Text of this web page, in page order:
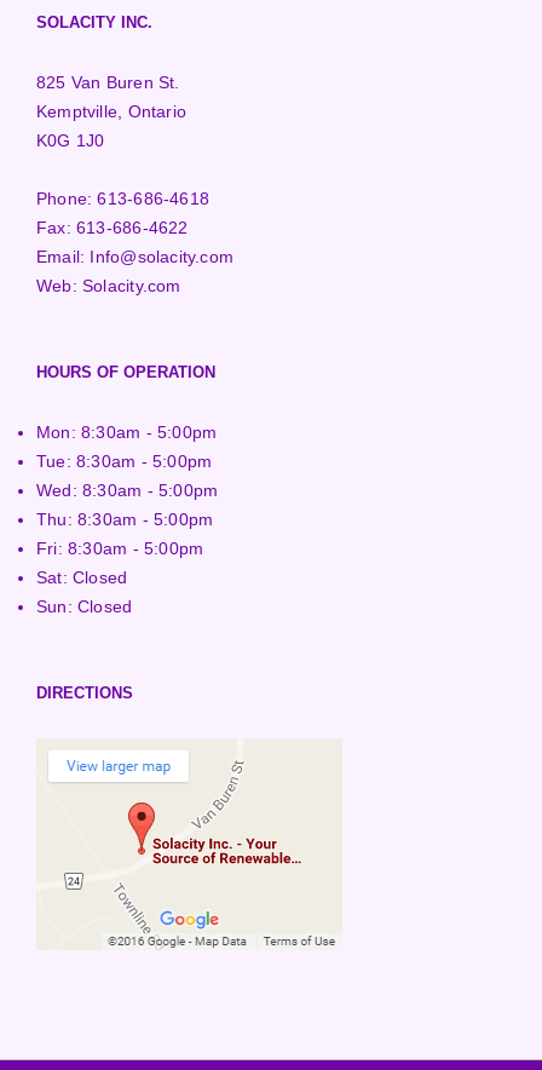
SOLACITY INC.
825 Van Buren St.
Kemptville, Ontario
K0G 1J0
Phone:613-686-4618
Fax:613-686-4622
Email: Info@solacity.com
Web:Solacity.com
HOURS OF OPERATION
Mon: 8:30am - 5:00pm
Tue: 8:30am - 5:00pm
Wed: 8:30am - 5:00pm
Thu: 8:30am - 5:00pm
Fri: 8:30am - 5:00pm
Sat: Closed
Sun: Closed
DIRECTIONS